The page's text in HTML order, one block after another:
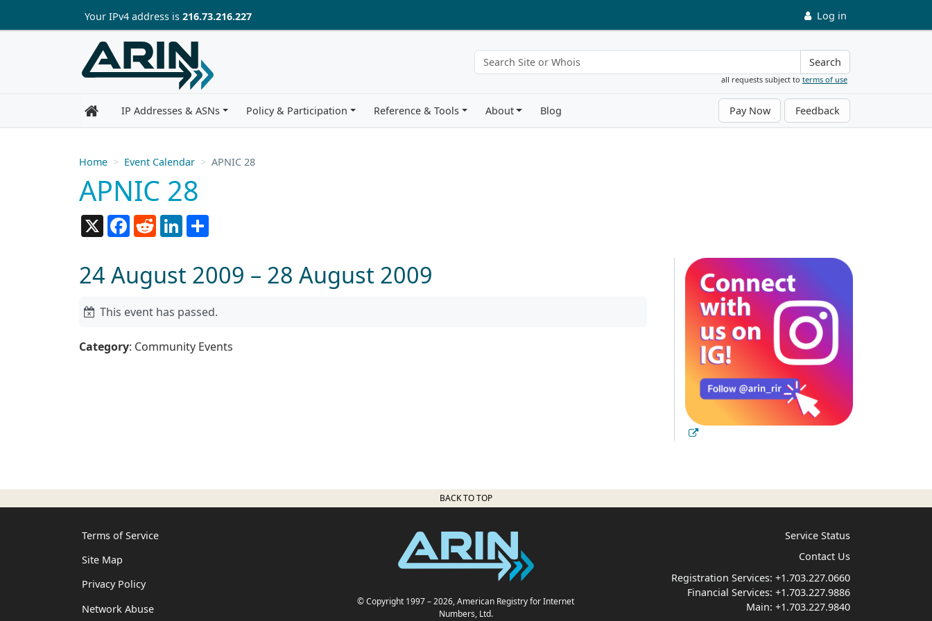
Skip to main content
Your IPv4 address is 216.73.216.227 Log in
Search
all requests subject to terms of use
IP Addresses & ASNs Policy & Participation Reference & Tools About Blog Pay Now Feedback
Home Event Calendar APNIC 28
APNIC 28
X FacebookReddit LinkedIn
24 August 2009 – 28 August 2009
This event has passed.
Category: Community Events
BACK TO TOP
Terms of Service
Site Map
Privacy Policy
Network Abuse
© Copyright 1997– 2026, American Registry for Internet
Numbers, Ltd.
Service Status
Contact Us
Registration Services: +1.703.227.0660
Financial Services: +1.703.227.9886
Main: +1.703.227.9840